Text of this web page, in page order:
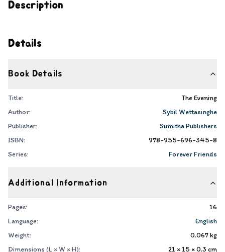
Description
Details
Book Details
Title:
The Evening
Author:
Sybil Wettasinghe
Publisher:
Sumitha Publishers
ISBN:
978-955-696-345-8
Series:
Forever Friends
Additional Information
Pages:
16
Language:
English
Weight:
0.067kg
Dimensions (L × W × H):
21 × 15 × 0.3 cm